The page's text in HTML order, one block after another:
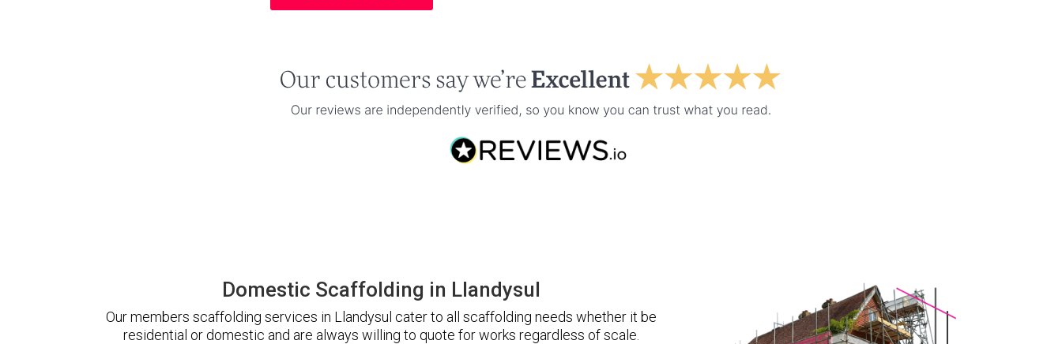
Domestic Scaffolding in Llandysul
Our members scaffolding services in Llandysul cater to all scaffolding needs whether it be
residential or domestic and are always willing to quote for works regardless of scale.